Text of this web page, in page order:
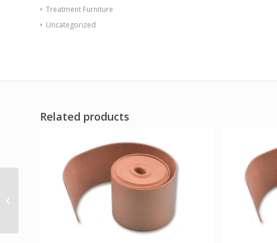
Treatment Furniture
Uncategorized
Related products
CanDo Memory Foam
with PSA Blue 1/2 x 8 x